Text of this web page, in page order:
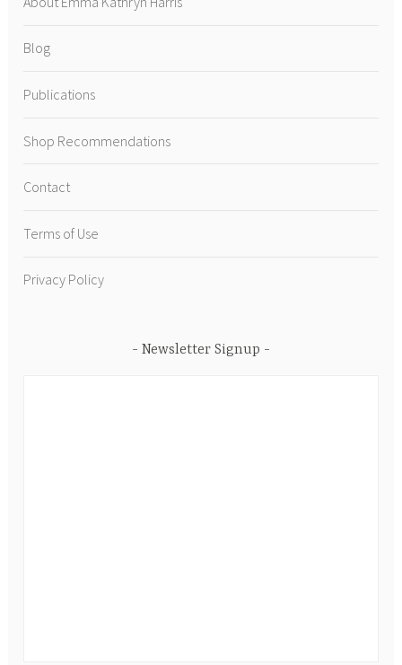
Blog
Publications
Shop Recommendations
Contact
Terms of Use
Privacy Policy
Newsletter Signup